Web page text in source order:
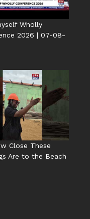
Wholly
2026 | 07-08-
Close These
Are to the Beach